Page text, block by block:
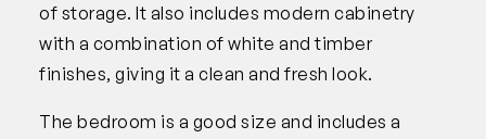
of storage. It also includes modern cabinetry
with a combination of white and timber
finishes, giving it a clean and fresh look.
The bedroom is a good size and includes a